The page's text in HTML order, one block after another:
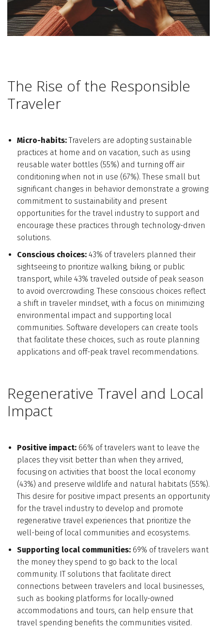
The Rise of the Responsible
Traveler
Micro-habits:Travelers are adopting sustainable
practices at home and on vacation, such as using
reusable water bottles (55%) and turning off air
conditioning when not in use (67%). These small but
significant changes in behavior demonstrate a growing
commitment to sustainability and present
opportunities for the travel industry to support and
encourage these practices through technology-driven
solutions.
Conscious choices: 43% of travelers planned their
sightseeing to prioritize walking, biking, or public
transport, while 43% traveled outside of peak season
to avoid overcrowding. These conscious choices reflect
a shift in traveler mindset, with a focus on minimizing
environmental impact and supporting local
communities. Software developers can create tools
that facilitate these choices, such as route planning
applications and off-peak travel recommendations.
Regenerative Travel and Local
Impact
Positive impact: 66% of travelers want to leave the
places they visit better than when they arrived,
focusing on activities that boost the local economy
(43%) and preserve wildlife and natural habitats (55%).
This desire for positive impact presents an opportunity
for the travel industry to develop and promote
regenerative travel experiences that prioritize the
well-being of local communities and ecosystems.
Supporting local communities: 69% of travelers want
the money they spend to go back to the local
community. IT solutions that facilitate direct
connections between travelers and local businesses,
such as booking platforms for locally-owned
accommodations and tours, can help ensure that
travel spending benefits the communities visited.